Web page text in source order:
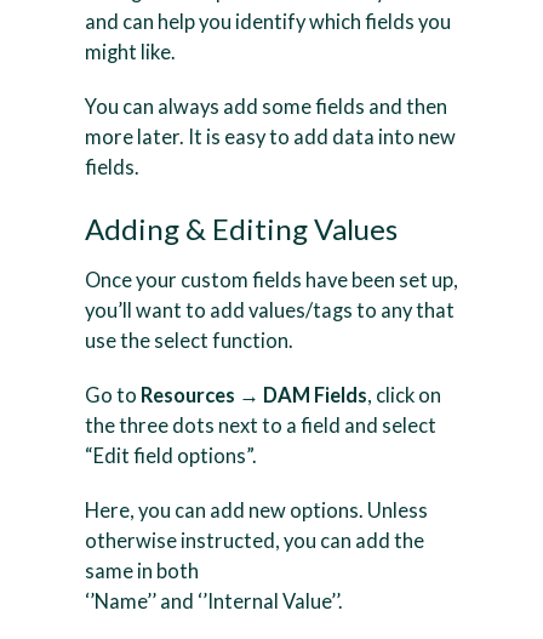
and can help you identify which fields you
might like.
You can always add some fields and then
more later. It is easy to add data into new
fields.
Adding & Editing Values
Once your custom fields have been set up,
you’ll want to add values/tags to any that
use the select function.
Go to Resources → DAM Fields, click on
the three dots next to a field and select
“Edit field options”.
Here, you can add new options. Unless
otherwise instructed, you can add the
same in both
‘’Name’’ and ‘’Internal Value’’.